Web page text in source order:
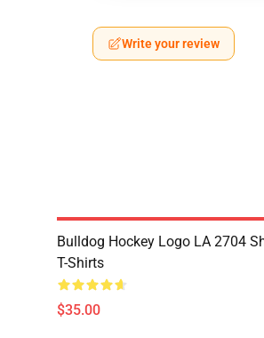
Write your review
Bulldog Hockey Logo LA 2704
T-Shirts
$35.00